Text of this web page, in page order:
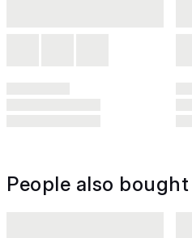
People also bought